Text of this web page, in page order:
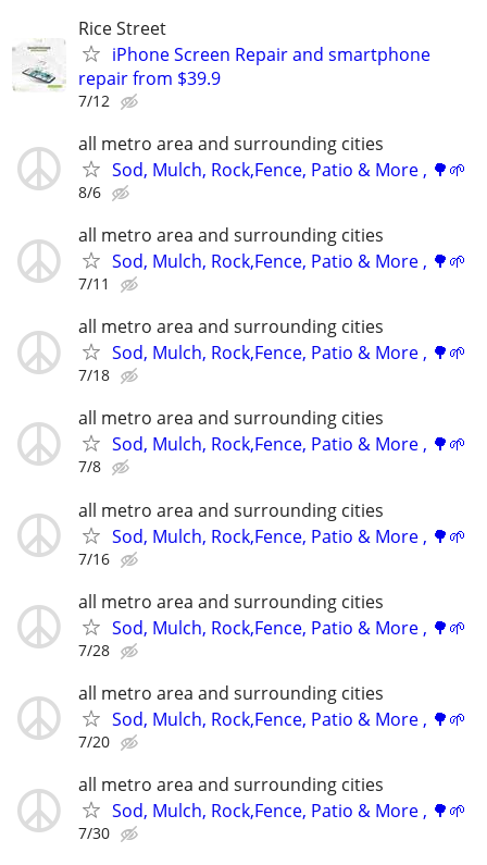
Rice Street
iPhone Screen Repair and smartphone
repair from $39.9
7/12
all metro area and surrounding cities
Sod, Mulch, Rock,Fence, Patio & More , 🌳🌱
8/6
all metro area and surrounding cities
Sod, Mulch, Rock,Fence, Patio & More , 🌳🌱
7/11
all metro area and surrounding cities
Sod, Mulch, Rock,Fence, Patio & More , 🌳🌱
7/18
all metro area and surrounding cities
Sod, Mulch, Rock,Fence, Patio & More , 🌳🌱
7/8
all metro area and surrounding cities
Sod, Mulch, Rock,Fence, Patio & More , 🌳🌱
7/16
all metro area and surrounding cities
Sod, Mulch, Rock,Fence, Patio & More , 🌳🌱
7/28
all metro area and surrounding cities
Sod, Mulch, Rock,Fence, Patio & More , 🌳🌱
7/20
all metro area and surrounding cities
Sod, Mulch, Rock,Fence, Patio & More , 🌳🌱
7/30